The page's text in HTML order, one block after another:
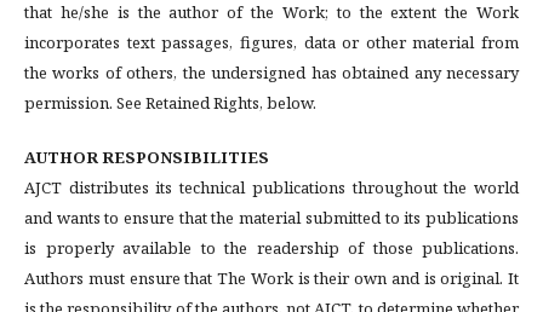
that he/she is the author of the Work; to the extent the Work
incorporates text passages, figures, data or other material from
the works of others, the undersigned has obtained any necessary
permission. See Retained Rights, below.
AUTHOR RESPONSIBILITIES
AJCT distributes its technical publications throughout the world
and wants to ensure that the material submitted to its publications
is properly available to the readership of those publications.
Authors must ensure that The Work is their own and is original. It